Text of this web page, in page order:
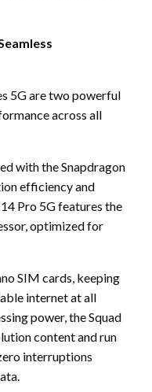
5G are two powerful
across all
with the Snapdragon
efficiency and
Pro 5G features the
optimized for
SIM cards, keeping
internet at all
power, the Squad
content and run
interruptions